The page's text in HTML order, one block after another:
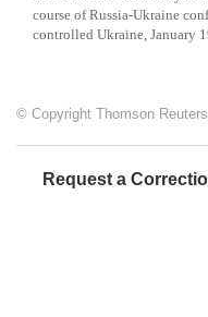
course of Russia-Ukraine
controlled Ukraine, January
© Copyright Thomson
Request a